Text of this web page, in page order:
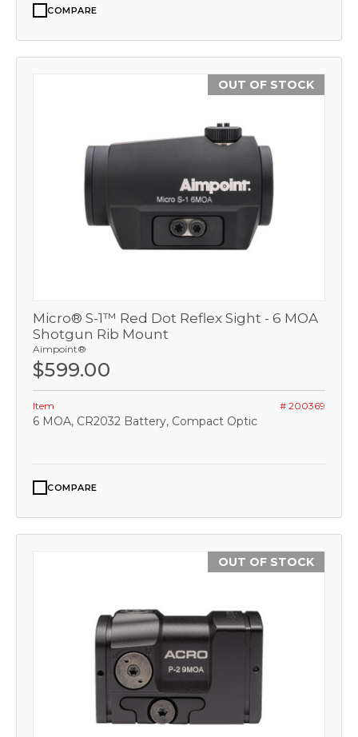
COMPARE
OUT OF STOCK
Micro® S-1™ Red Dot Reflex Sight - 6 MOA
Shotgun Rib Mount
Aimpoint®
$599.00
Item # 200369
6 MOA, CR2032 Battery, Compact Optic
COMPARE
OUT OF STOCK